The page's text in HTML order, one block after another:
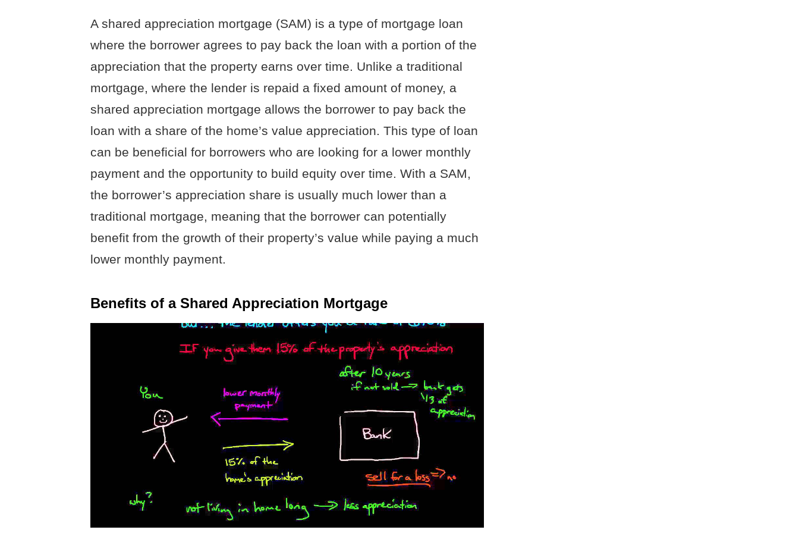
A shared appreciation mortgage (SAM) is a type of mortgage loan
where the borrower agrees to pay back the loan with a portion of the
appreciation that the property earns over time. Unlike a traditional
mortgage, where the lender is repaid a fixed amount of money, a
shared appreciation mortgage allows the borrower to pay back the
loan with a share of the home’s value appreciation. This type of loan
can be beneficial for borrowers who are looking for a lower monthly
payment and the opportunity to build equity over time. With a SAM,
the borrower’s appreciation share is usually much lower than a
traditional mortgage, meaning that the borrower can potentially
benefit from the growth of their property’s value while paying a much
lower monthly payment.
Benefits of a Shared Appreciation Mortgage